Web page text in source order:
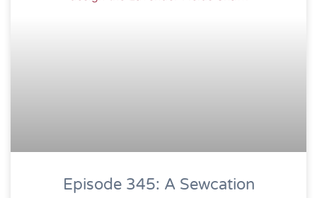
Episode 345: A Sewcation